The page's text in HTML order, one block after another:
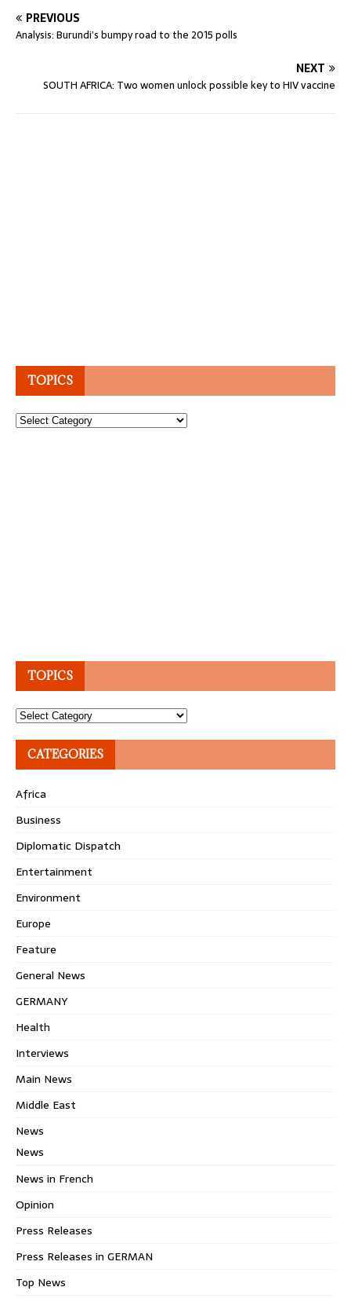
PREVIOUS
Analysis: Burundi’s bumpy road to the 2015 polls
NEXT
SOUTH AFRICA: Two women unlock possible key to HIV vaccine
TOPICS
Topics
TOPICS
Topics
CATEGORIES
Africa
Business
Diplomatic Dispatch
Entertainment
Environment
Europe
Feature
General News
GERMANY
Health
Interviews
Main News
Middle East
News
News
News in French
Opinion
Press Releases
Press Releases in GERMAN
Top News